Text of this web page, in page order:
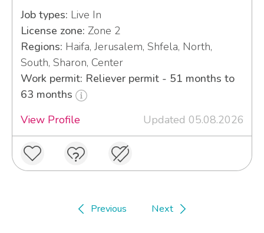
Job types: Live In
License zone: Zone 2
Regions: Haifa, Jerusalem, Shfela, North,
South, Sharon, Center
Work permit: Reliever permit - 51 months to
63 months
View Profile
Updated 05.08.2026
Previous Next